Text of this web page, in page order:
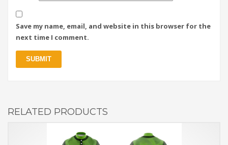
Save my name, email, and website in this browser for the
next time I comment.
RELATED PRODUCTS